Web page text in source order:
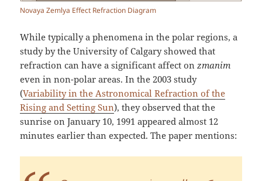
Novaya Zemlya Effect Refraction Diagram
While typically a phenomena in the polar regions, a
study by the University of Calgary showed that
refraction can have a significant affect onzmanim
even in non-polar areas. In the 2003 study
(Variability in the Astronomical Refraction of the
Rising and Setting Sun), they observed that the
sunrise on January 10, 1991 appeared almost 12
minutes earlier than expected. The paper mentions: